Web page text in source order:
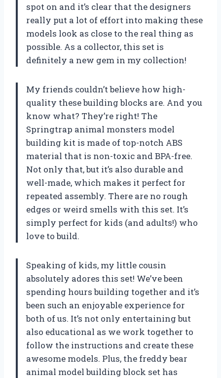
spot on and it’s clear that the designers
really put a lot of effort into making these
models look as close to the real thing as
possible. As a collector, this set is
definitely a new gem in my collection!
My friends couldn’t believe how high-
quality these building blocks are. And you
know what? They’re right! The
Springtrap animal monsters model
building kit is made of top-notch ABS
material that is non-toxic and BPA-free.
Not only that, but it’s also durable and
well-made, which makes it perfect for
repeated assembly. There are no rough
edges or weird smells with this set. It’s
simply perfect for kids (and adults!) who
love to build.
Speaking of kids, my little cousin
absolutely adores this set! We’ve been
spending hours building together and it’s
been such an enjoyable experience for
both of us. It’s not only entertaining but
also educational as we work together to
follow the instructions and create these
awesome models. Plus, the freddy bear
animal model building block set has